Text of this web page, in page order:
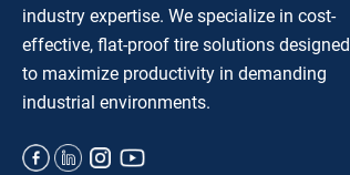
industry expertise. We specialize in cost-
effective, flat-proof tire solutions designed
to maximize productivity in demanding
industrial environments.